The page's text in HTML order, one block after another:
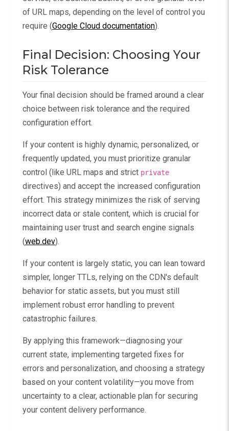
of URL maps, depending on the level of control you
require (Google Cloud documentation).
Final Decision: Choosing Your
Risk Tolerance
Your final decision should be framed around a clear
choice between risk tolerance and the required
configuration effort.
If your content is highly dynamic, personalized, or
frequently updated, you must prioritize granular
control (like URL maps and strict private
directives) and accept the increased configuration
effort. This strategy minimizes the risk of serving
incorrect data or stale content, which is crucial for
maintaining user trust and search engine signals
(web.dev).
If your content is largely static, you can lean toward
simpler, longer TTLs, relying on the CDN's default
behavior for static assets, but you must still
implement robust error handling to prevent
catastrophic failures.
By applying this framework—diagnosing your
current state, implementing targeted fixes for
errors and personalization, and choosing a strategy
based on your content volatility—you move from
uncertainty to a clear, actionable plan for securing
your content delivery performance.